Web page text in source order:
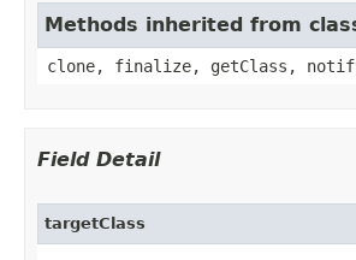
Methods inherited from
clone, finalize, getClass,
Field Detail
targetClass